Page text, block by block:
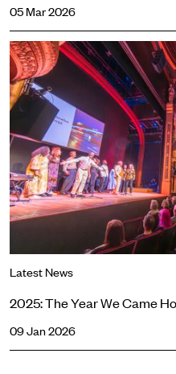
05 Mar 2026
2025: The Year We Came Home
Latest News
2025: The Year We Came
09 Jan 2026